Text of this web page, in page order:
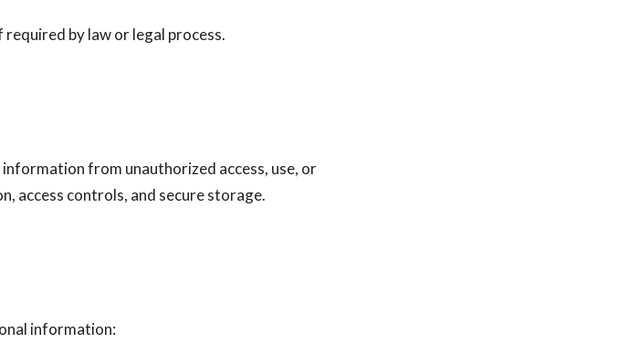
by law or legal process.
from unauthorized access, use, or
access controls, and secure storage.
information: